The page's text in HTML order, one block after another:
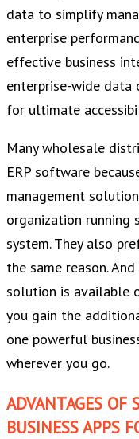
data to simplify
enterprise
effective business
enterprise-wide
for ultimate
Many wholesale
ERP software
management
organization running
system. They also
the same reason.
solution is available
you gain the
one powerful
wherever you go.
ADVANTAGES OF
BUSINESS APPS